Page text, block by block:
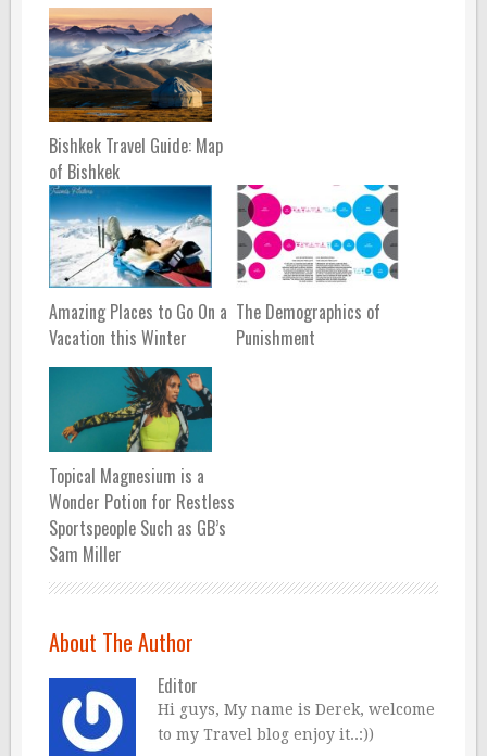
Bishkek Travel Guide: Map
of Bishkek
Amazing Places to Go On a
Vacation this Winter
The Demographics of
Punishment
Topical Magnesium is a
Wonder Potion for Restless
Sportspeople Such as GB’s
Sam Miller
About The Author
Editor
Hi guys, My name is Derek, welcome
to my Travel blog enjoy it..:))